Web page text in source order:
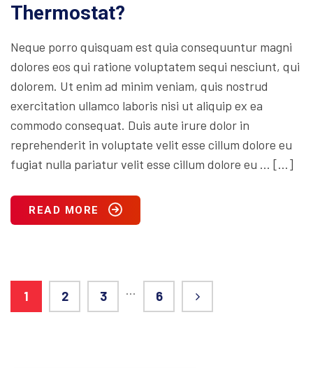
Thermostat?
Neque porro quisquam est quia consequuntur magni
dolores eos qui ratione voluptatem sequi nesciunt, qui
dolorem. Ut enim ad minim veniam, quis nostrud
exercitation ullamco laboris nisi ut aliquip ex ea
commodo consequat. Duis aute irure dolor in
reprehenderit in voluptate velit esse cillum dolore eu
fugiat nulla pariatur velit esse cillum dolore eu … […]
READ MORE
1 2 3 … 6